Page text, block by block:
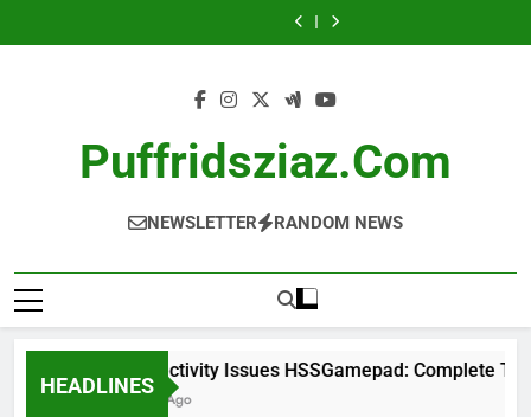
to
Troubleshooting
Complete
Complete
Complete
Troubleshooting
Guide
Puffridsziaz.com
NEWSLETTER RANDOM NEWS
HEADLINES
Connectivity Issues HSSGamepad: Complete
1 Week Ago